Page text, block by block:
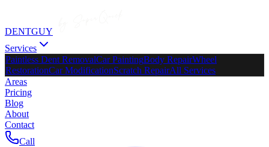
DENTGUY
Services
Paintless Dent RemovalCar PaintingBody RepairWheel
RestorationCar ModificationScratch RepairAll Services
Areas
Pricing
Blog
About
Contact
Call